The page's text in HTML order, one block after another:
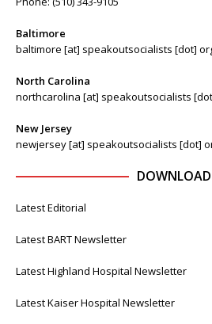
Baltimore
baltimore [at] speakoutsocialists [dot]
North Carolina
northcarolina [at] speakoutsocialists
New Jersey
newjersey [at] speakoutsocialists [dot]
Latest Editorial
Latest BART Newsletter
Latest Highland Hospital Newsletter
Latest Kaiser Hospital Newsletter